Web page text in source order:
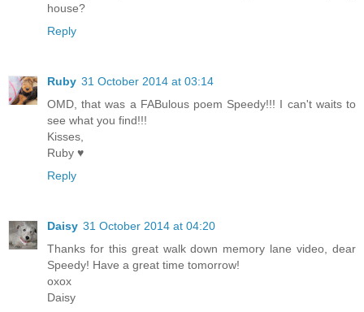
house?
Reply
Ruby 31 October 2014 at 03:14
OMD, that was a FABulous poem Speedy!!! I can't waits to
see what you find!!!
Kisses,
Ruby ♥
Reply
Daisy 31 October 2014 at 04:20
Thanks for this great walk down memory lane video, dear
Speedy! Have a great time tomorrow!
oxox
Daisy